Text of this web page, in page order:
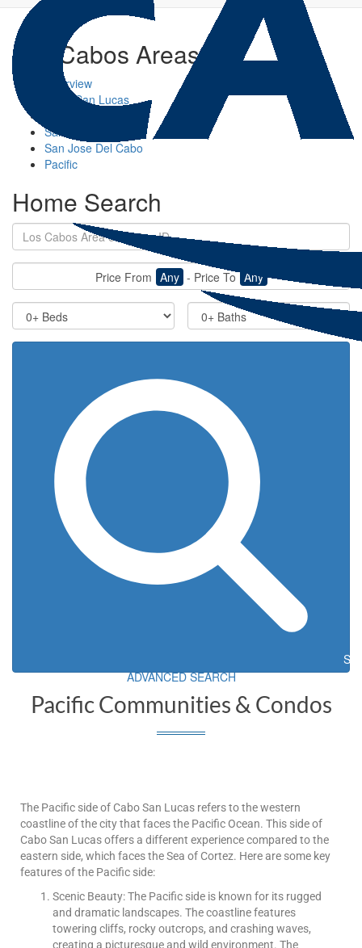
Los Cabos Areas
Overview
Cabo San Lucas
San Jose Corridor
San Jose Del Cabo
Pacific
Home Search
Price From Any - Price To Any
ADVANCED SEARCH
Pacific Communities & Condos
The Pacific side of Cabo San Lucas refers to the western
coastline of the city that faces the Pacific Ocean. This side of
Cabo San Lucas offers a different experience compared to the
eastern side, which faces the Sea of Cortez. Here are some key
features of the Pacific side:
Scenic Beauty: The Pacific side is known for its rugged
and dramatic landscapes. The coastline features
towering cliffs, rocky outcrops, and crashing waves,
creating a picturesque and wild environment. The